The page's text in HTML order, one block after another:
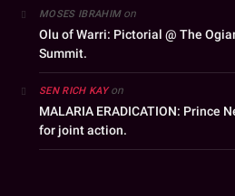
MOSES IBRAHIMon
Olu of Warri: Pictorial @ The
Summit.
SEN RICH KAYon
MALARIA ERADICATION: Prince
for joint action.